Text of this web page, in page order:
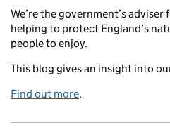
We’re the government’s
helping to protect England’s
people to enjoy.
This blog gives an insight into
Find out more.